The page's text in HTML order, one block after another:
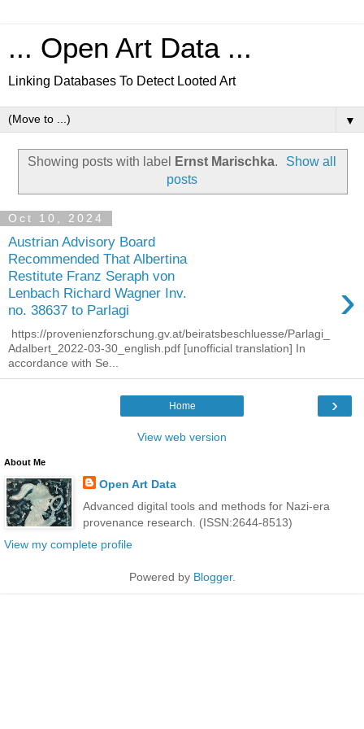
... Open Art Data ...
Linking Databases To Detect Looted Art
▼
Showing posts with label Ernst Marischka.
Show all
posts
Oct 10, 2024
Austrian Advisory Board
Recommended That Albertina
Restitute Franz Seraph von
Lenbach Richard Wagner Inv.
no. 38637 to Parlagi
›
https://provenienzforschung.gv.at/beiratsbeschluesse/Parlagi_
Adalbert_2022-03-30_english.pdf [unofficial translation] In
accordance with Se...
›
Home
View web version
About Me
Open Art Data
Advanced digital tools and methods for Nazi-era
provenance research. (ISSN:2644-8513)
View my complete profile
Powered by Blogger.